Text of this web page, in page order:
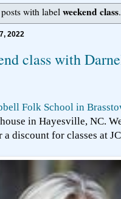
with label weekend class
2022
class with
Folk School in
in Hayesville, NC.
a discount for classes at